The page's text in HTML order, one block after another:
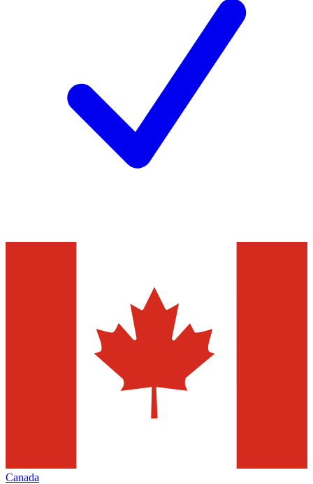
Canada